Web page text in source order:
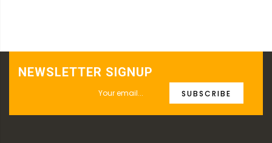
NEWSLETTER SIGNUP
SUBSCRIBE